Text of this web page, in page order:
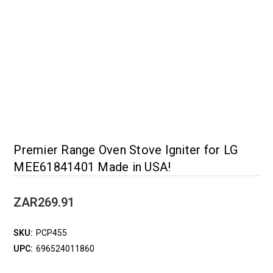
Premier Range Oven Stove Igniter for LG
MEE61841401 Made in USA!
ZAR269.91
SKU: PCP455
UPC: 696524011860